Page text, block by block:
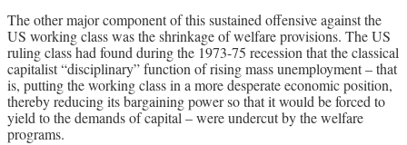
The other major component of this sustained offensive against the
US working class was the shrinkage of welfare provisions. The US
ruling class had found during the 1973-75 recession that the classical
capitalist “disciplinary” function of rising mass unemployment – that
is, putting the working class in a more desperate economic position,
thereby reducing its bargaining power so that it would be forced to
yield to the demands of capital – were undercut by the welfare
programs.